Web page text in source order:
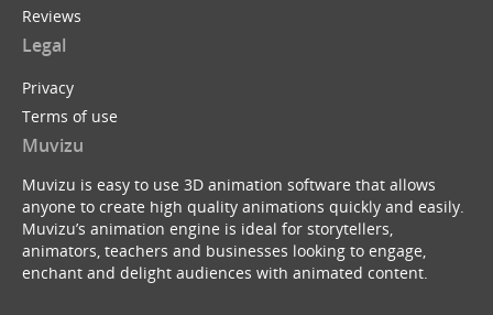
Reviews
Legal
Privacy
Terms of use
Muvizu
Muvizu is easy to use 3D animation software that allows
anyone to create high quality animations quickly and easily.
Muvizu’s animation engine is ideal for storytellers,
animators, teachers and businesses looking to engage,
enchant and delight audiences with animated content.